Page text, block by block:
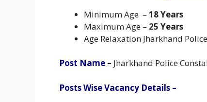
Minimum Age – 18 Years
Maximum Age – 25 Years
Age Relaxation Jharkhand
Post Name – Jharkhand Police
Posts Wise Vacancy Details –